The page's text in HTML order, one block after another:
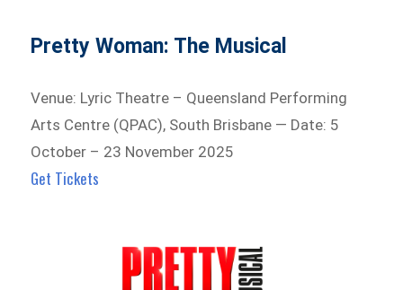
Pretty Woman: The Musical
Venue: Lyric Theatre – Queensland Performing
Arts Centre (QPAC), South Brisbane — Date: 5
October – 23 November 2025
Get Tickets